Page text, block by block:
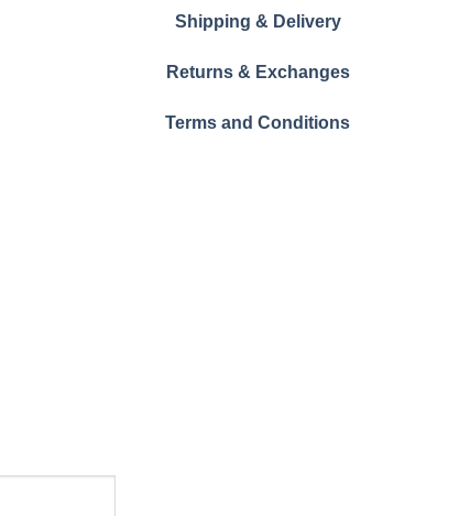
Shipping & Delivery
Returns & Exchanges
Terms and Conditions